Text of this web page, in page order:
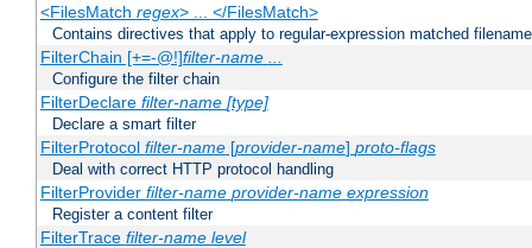
<FilesMatch regex> ... </FilesMatch>
Contains directives that apply to regular-expression matched
FilterChain [+=-@!]filter-name ...
Configure the filter chain
FilterDeclare filter-name [type]
Declare a smart filter
FilterProtocol filter-name[provider-name] proto-flags
Deal with correct HTTP protocol handling
FilterProvider filter-name provider-name expression
Register a content filter
FilterTrace filter-name level